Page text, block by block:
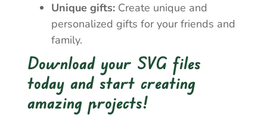
Unique gifts: Create unique and
personalized gifts for your friends and
family.
Download your SVG files
today and start creating
amazing projects!